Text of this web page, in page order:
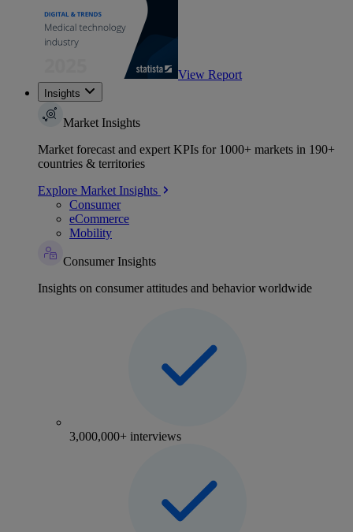
View Report
Insights
Market Insights
Market forecast and expert KPIs for 1000+ markets in 190+
countries & territories
Explore Market Insights
Consumer
eCommerce
Mobility
Consumer Insights
Insights on consumer attitudes and behavior worldwide
3,000,000+ interviews